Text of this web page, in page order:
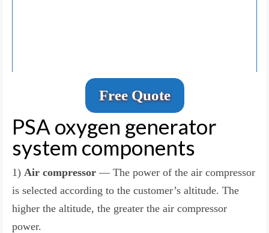
Free Quote
PSA oxygen generator
system components
1) Air compressor — The power of the air compressor
is selected according to the customer’s altitude. The
higher the altitude, the greater the air compressor
power.